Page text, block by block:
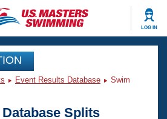
LOG IN
Event Results Database
Swim
Splits